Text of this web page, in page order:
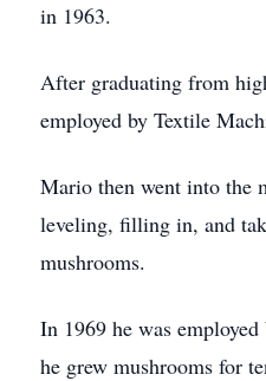
in 1963.
After graduating from
employed by Textile
Mario then went into the
leveling, filling in, and
mushrooms.
In 1969 he was
he grew mushrooms for